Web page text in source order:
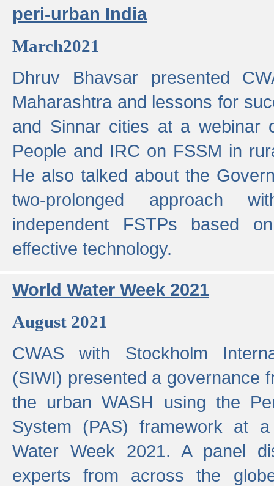
peri-urban India
March2021
Dhruv Bhavsar presented
Maharashtra and lessons for
and Sinnar cities at a webinar
People and IRC on FSSM in
He also talked about the
two-prolonged approach
independent FSTPs based
effective technology.
World Water Week 2021
August 2021
CWAS with Stockholm
(SIWI) presented a governance
the urban WASH using the
System (PAS) framework at
Water Week 2021. A panel
experts from across the